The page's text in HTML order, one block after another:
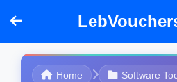
Home
Software